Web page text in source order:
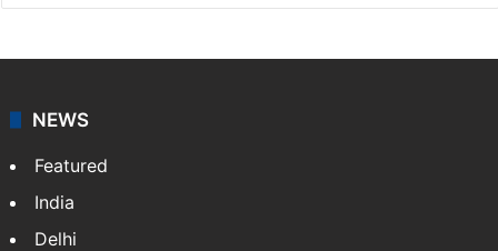
NEWS
Featured
India
Delhi